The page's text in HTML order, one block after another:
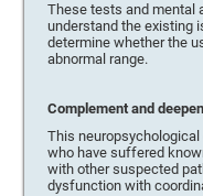
These tests and mental
understand the existing
determine whether the
abnormal range.
Complement and
This
who have suffered
with other suspected
dysfunction with